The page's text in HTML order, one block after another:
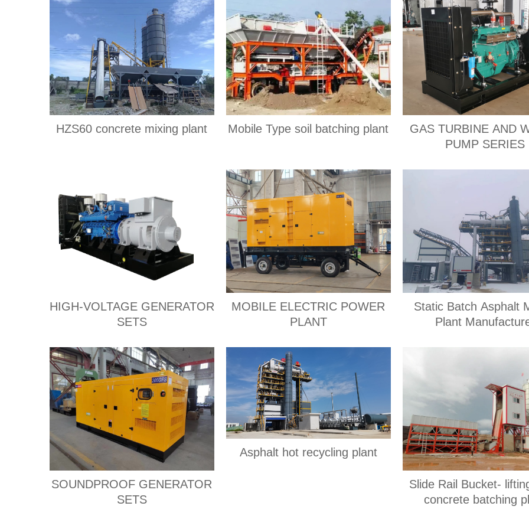
HZS60 concrete mixing plant Mobile Type soil batching plant
GAS TURBINE AND
PUMP SERIES
HIGH-VOLTAGE GENERATOR
SETS
MOBILE ELECTRIC POWER
PLANT
Static Batch Asphalt
Plant
SOUNDPROOF GENERATOR
SETS
Asphalt hot recycling plant
Slide Rail Bucket-
concrete batching